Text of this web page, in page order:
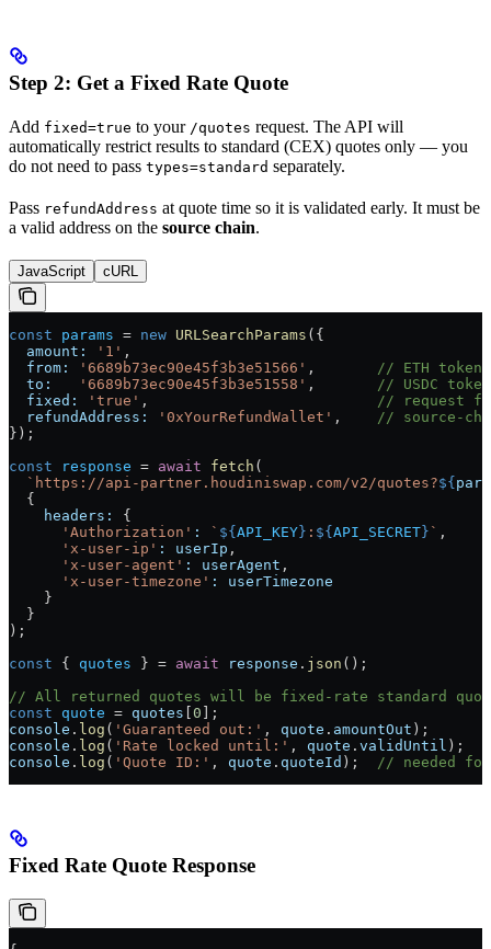
Step 2: Get a Fixed Rate Quote
Add fixed=true to your /quotes request. The API will
automatically restrict results to standard (CEX) quotes only — you
do not need to pass types=standard separately.
Pass refundAddress at quote time so it is validated early. It must be
a valid address on the source chain.
JavaScript cURL
const params = new URLSearchParams ({
  amount:
'1' ,
  from:
'6689b73ec90e45f3b3e51566' ,
// ETH
  to:
   '6689b73ec90e45f3b3e51558'
,
// USDC
  fixed:
'true' ,
// request
  refundAddress:
'0xYourRefundWallet' ,
// source-
});
const response = await fetch (
  `https://api-partner.houdiniswap.com/v2/quotes?
${
  {
    headers:
{
      'Authorization'
: ` ${API_KEY} : ${API_SECRET} ` ,
      'x-user-ip'
: userIp ,
      'x-user-agent'
: userAgent ,
      'x-user-timezone'
:
userTimezone
    }
  }
);
const { quotes } = await response . json ();
// All returned quotes will be fixed-rate standard
const quote = quotes [0 ];
console . log ( 'Guaranteed out:' , quote . amountOut );
console . log ( 'Rate locked until:' , quote . validUntil );
console . log ( 'Quote ID:' , quote . quoteId ); // needed for
Fixed Rate Quote Response